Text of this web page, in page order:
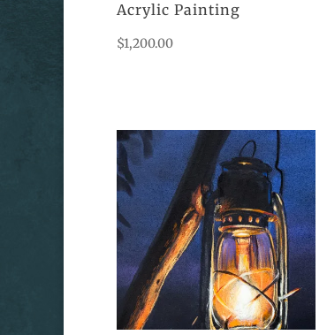
Acrylic Painting
$1,200.00